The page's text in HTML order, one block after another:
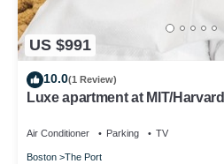
US $991
10.0(1 Review)
Luxe apartment at MIT/
Air Conditioner Parking TV
Boston The Port